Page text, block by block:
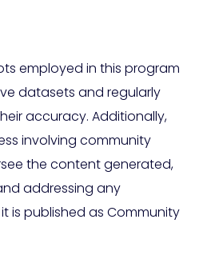
employed in this program
datasets and regularly
accuracy. Additionally,
involving community
the content generated,
addressing any
is published as Community